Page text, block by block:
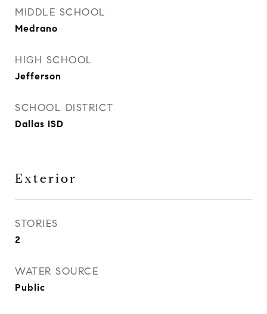
MIDDLE SCHOOL
Medrano
HIGH SCHOOL
Jefferson
SCHOOL DISTRICT
Dallas ISD
Exterior
STORIES
2
WATER SOURCE
Public